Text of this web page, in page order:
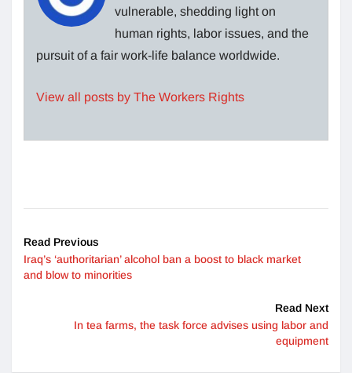
vulnerable, shedding light on
human rights, labor issues, and the
pursuit of a fair work-life balance worldwide.
View all posts by The Workers Rights
Read Previous
Iraq’s ‘authoritarian’ alcohol ban a boost to black market
and blow to minorities
Read Next
In tea farms, the task force advises using labor and
equipment